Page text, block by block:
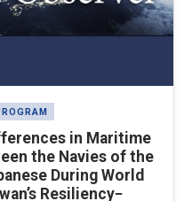
in Maritime
the Navies of the
During World
Resiliency−